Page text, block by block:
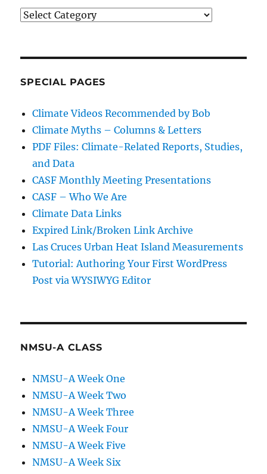
Categories
SPECIAL PAGES
Climate Videos Recommended by Bob
Climate Myths – Columns & Letters
PDF Files: Climate-Related Reports, Studies,
and Data
CASF Monthly Meeting Presentations
CASF – Who We Are
Climate Data Links
Expired Link/Broken Link Archive
Las Cruces Urban Heat Island Measurements
Tutorial: Authoring Your First WordPress
Post via WYSIWYG Editor
NMSU-A CLASS
NMSU-A Week One
NMSU-A Week Two
NMSU-A Week Three
NMSU-A Week Four
NMSU-A Week Five
NMSU-A Week Six